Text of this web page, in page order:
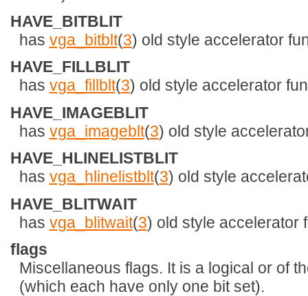
HAVE_BITBLIT
has vga_bitblt(3) old style accelerator
HAVE_FILLBLIT
has vga_fillblt(3) old style accelerator
HAVE_IMAGEBLIT
has vga_imageblt(3) old style
HAVE_HLINELISTBLIT
has vga_hlinelistblt(3) old style
HAVE_BLITWAIT
has vga_blitwait(3) old style accelerator
flags
Miscellaneous flags. It is a logical or of
(which each have only one bit set).